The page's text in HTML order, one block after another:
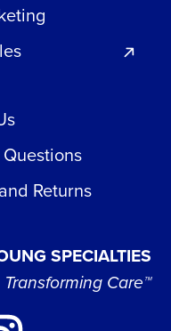
Returns
SPECIALTIES
Care™